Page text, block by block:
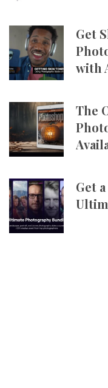
Get
with
The
Get